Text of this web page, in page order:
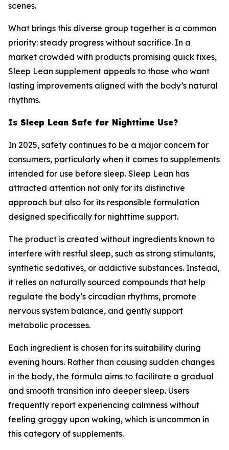
scenes.
What brings this diverse group together is a common
priority: steady progress without sacrifice. In a
market crowded with products promising quick fixes,
Sleep Lean supplement appeals to those who want
lasting improvements aligned with the body’s natural
rhythms.
Is Sleep Lean Safe for Nighttime Use?
In 2025, safety continues to be a major concern for
consumers, particularly when it comes to supplements
intended for use before sleep. Sleep Lean has
attracted attention not only for its distinctive
approach but also for its responsible formulation
designed specifically for nighttime support.
The product is created without ingredients known to
interfere with restful sleep, such as strong stimulants,
synthetic sedatives, or addictive substances. Instead,
it relies on naturally sourced compounds that help
regulate the body’s circadian rhythms, promote
nervous system balance, and gently support
metabolic processes.
Each ingredient is chosen for its suitability during
evening hours. Rather than causing sudden changes
in the body, the formula aims to facilitate a gradual
and smooth transition into deeper sleep. Users
frequently report experiencing calmness without
feeling groggy upon waking, which is uncommon in
this category of supplements.